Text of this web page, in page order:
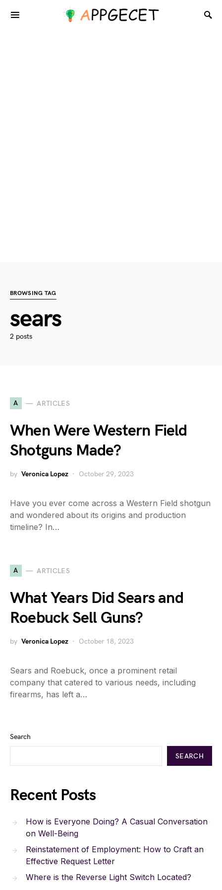
BROWSING TAG
sears
2 posts
A ARTICLES
When Were Western Field
Shotguns Made?
by Veronica Lopez October 29, 2023
Have you ever come across a Western Field shotgun
and wondered about its origins and production
timeline? In…
A ARTICLES
What Years Did Sears and
Roebuck Sell Guns?
by Veronica Lopez October 18, 2023
Sears and Roebuck, once a prominent retail
company that catered to various needs, including
firearms, has left a…
Search
SEARCH
Recent Posts
How is Everyone Doing? A Casual Conversation
on Well-Being
Reinstatement of Employment: How to Craft an
Effective Request Letter
Where is the Reverse Light Switch Located?